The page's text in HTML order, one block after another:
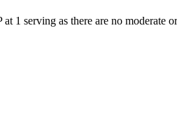
1 serving as there are no moderate